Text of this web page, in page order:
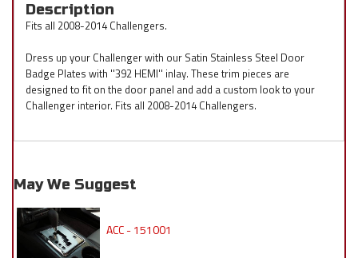
Description
Fits all 2008-2014 Challengers.
Dress up your Challenger with our Satin Stainless Steel Door
Badge Plates with ''392 HEMI'' inlay. These trim pieces are
designed to fit on the door panel and add a custom look to your
Challenger interior. Fits all 2008-2014 Challengers.
May We Suggest
ACC - 151001